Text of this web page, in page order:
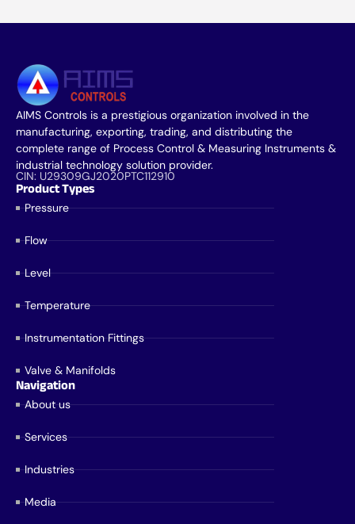
AIMS Controls is a prestigious organization involved in the
manufacturing, exporting, trading, and distributing the
complete range of Process Control & Measuring Instruments &
industrial technology solution provider.
CIN: U29309GJ2020PTC112910
Product Types
Pressure
Flow
Level
Temperature
Instrumentation Fittings
Valve & Manifolds
Navigation
About us
Services
Industries
Media